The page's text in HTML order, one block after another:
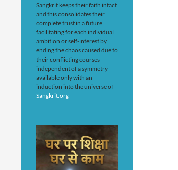
Sangkrit keeps their faith intact
and this consolidates their
complete trust in a future
facilitating for each individual
ambition or self-interest by
ending the chaos caused due to
their conflicting courses
independent of a symmetry
available only with an
induction into the universe of
Sangkrit.org